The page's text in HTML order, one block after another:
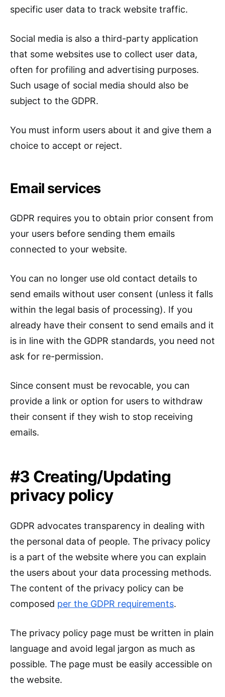
specific user data to track website traffic.
Social media is also a third-party application
that some websites use to collect user data,
often for profiling and advertising purposes.
Such usage of social media should also be
subject to the GDPR.
You must inform users about it and give them a
choice to accept or reject.
Email services
GDPR requires you to obtain prior consent from
your users before sending them emails
connected to your website.
You can no longer use old contact details to
send emails without user consent (unless it falls
within the legal basis of processing). If you
already have their consent to send emails and it
is in line with the GDPR standards, you need not
ask for re-permission.
Since consent must be revocable, you can
provide a link or option for users to withdraw
their consent if they wish to stop receiving
emails.
#3 Creating/Updating
privacy policy
GDPR advocates transparency in dealing with
the personal data of people. The privacy policy
is a part of the website where you can explain
the users about your data processing methods.
The content of the privacy policy can be
composed per the GDPR requirements.
The privacy policy page must be written in plain
language and avoid legal jargon as much as
possible. The page must be easily accessible on
the website.